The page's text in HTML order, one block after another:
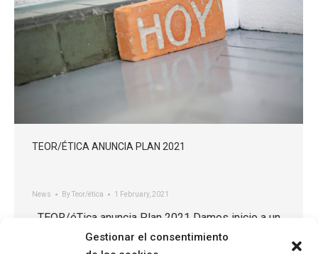
Gestionar el consentimiento
TEOR/ÉTICA ANUNCIA PLAN 2021
News ByTeor/ética 1 February, 2021
TEOR/éTica anuncia Plan 2021 Damos inicio a un
nuevo año y a una nueva etapa para TEOR/éTica. En